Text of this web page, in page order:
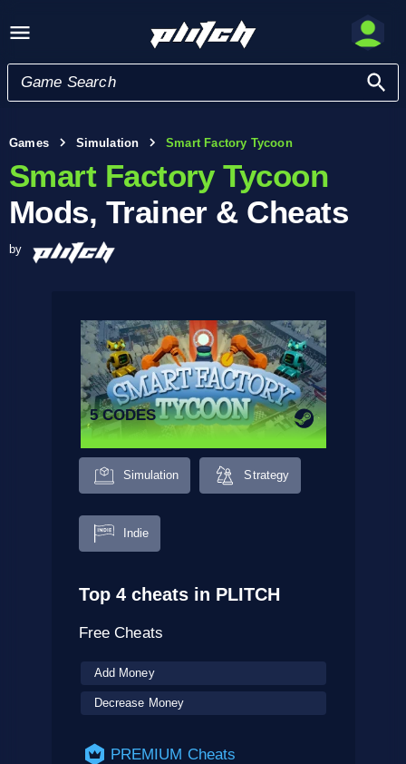
Games Simulation Smart Factory Tycoon
Smart Factory Tycoon
Mods, Trainer & Cheats
by
5 CODES
Simulation Strategy
Indie
Top 4 cheats in PLITCH
Free Cheats
Add Money
Decrease Money
PREMIUM Cheats